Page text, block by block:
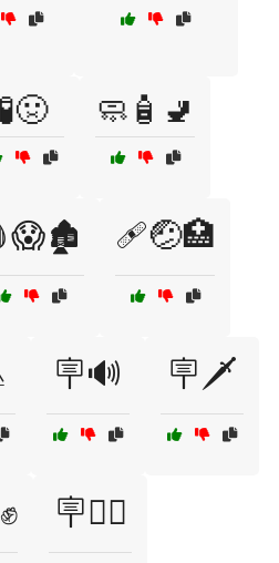
🧪🤢 🧼🧴🚽
🩹🤕🏥
🪧🔊 🪧🗡️
🪧🧟‍♂️